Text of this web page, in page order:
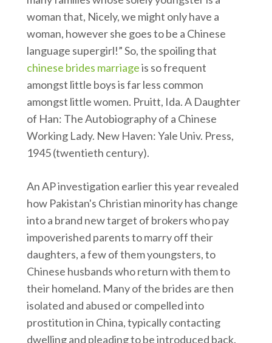
woman that, Nicely, we might only have a
woman, however she goes to be a Chinese
language supergirl!” So, the spoiling that
chinese brides marriageis so frequent
amongst little boys is far less common
amongst little women. Pruitt, Ida. A Daughter
of Han: The Autobiography of a Chinese
Working Lady. New Haven: Yale Univ. Press,
1945 (twentieth century).
An AP investigation earlier this year revealed
how Pakistan's Christian minority has change
into a brand new target of brokers who pay
impoverished parents to marry off their
daughters, a few of them youngsters, to
Chinese husbands who return with them to
their homeland. Many of the brides are then
isolated and abused or compelled into
prostitution in China, typically contacting
dwelling and pleading to be introduced back.